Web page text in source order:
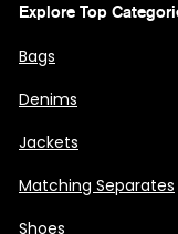
Explore Top
Bags
Denims
Jackets
Matching Separates
Shoes